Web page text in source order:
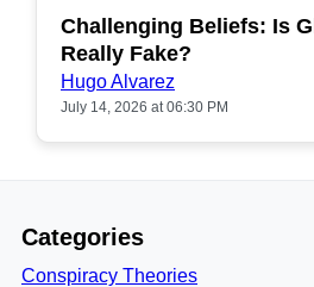
Challenging Beliefs: Is
Really Fake?
Hugo Alvarez
July 14, 2026 at 06:30 PM
Categories
Conspiracy Theories